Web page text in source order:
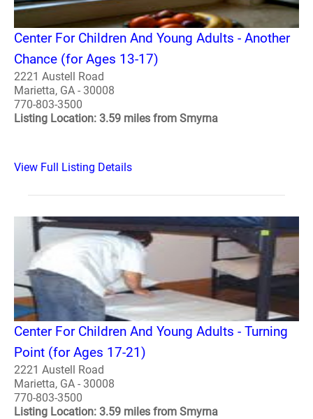
Center For Children And Young Adults - Another
Chance (for Ages 13-17)
2221 Austell Road
Marietta, GA - 30008
770-803-3500
Listing Location: 3.59 miles from Smyrna
View Full Listing Details
Center For Children And Young Adults - Turning
Point (for Ages 17-21)
2221 Austell Road
Marietta, GA - 30008
770-803-3500
Listing Location: 3.59 miles from Smyrna